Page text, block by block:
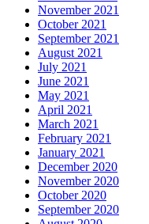
November 2021
October 2021
September 2021
August 2021
July 2021
June 2021
May 2021
April 2021
March 2021
February 2021
January 2021
December 2020
November 2020
October 2020
September 2020